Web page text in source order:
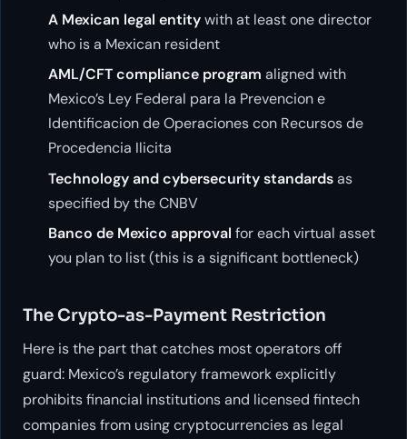
A Mexican legal entitywith at least one director
who is a Mexican resident
AML/CFT compliance program aligned with
Mexico’s Ley Federal para la Prevencion e
Identificacion de Operaciones con Recursos de
Procedencia Ilicita
Technology and cybersecurity standardsas
specified by the CNBV
Banco de Mexico approval for each virtual asset
you plan to list (this is a significant bottleneck)
The Crypto-as-Payment Restriction
Here is the part that catches most operators off
guard: Mexico’s regulatory framework explicitly
prohibits financial institutions and licensed fintech
companies from using cryptocurrencies as legal